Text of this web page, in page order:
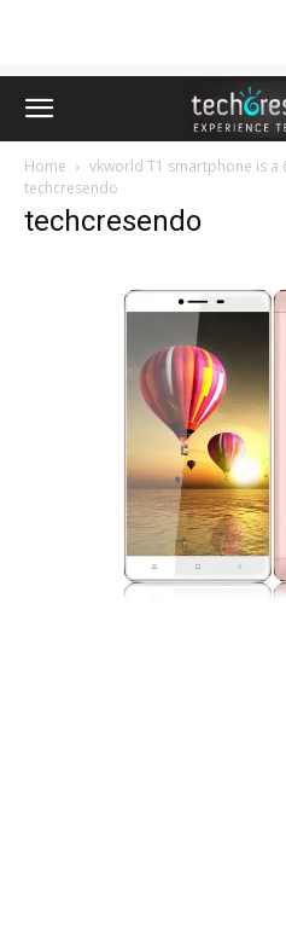
Home
vkworld T1 smartphone is a
techcresendo
techcresendo